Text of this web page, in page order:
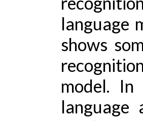
language
shows
model.
language